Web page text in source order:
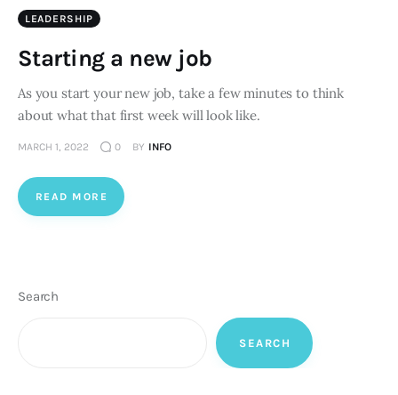
LEADERSHIP
Starting a new job
As you start your new job, take a few minutes to think
about what that first week will look like.
MARCH 1, 2022 0 BY INFO
READ MORE
Search
SEARCH